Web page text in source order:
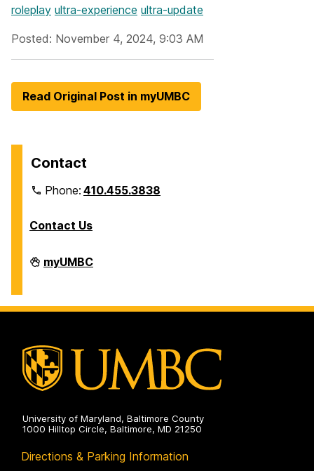
roleplay ultra-experience ultra-update
Posted: November 4, 2024, 9:03 AM
Read Original Post in myUMBC
Contact
Phone:410.455.3838
Contact Us
Division
of
on
myUMBC
University of Maryland, Baltimore County
1000 Hilltop Circle, Baltimore, MD 21250
Directions & Parking Information